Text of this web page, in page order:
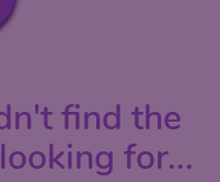
find the
for...